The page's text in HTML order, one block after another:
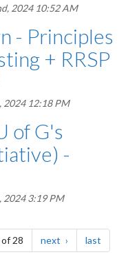
2024 10:52 AM
- Principles
+ RRSP
12:18 PM
of G's
-
2024 3:19 PM
28 next page lastpage